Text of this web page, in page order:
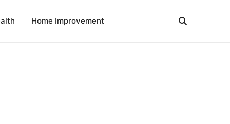
Home Improvement